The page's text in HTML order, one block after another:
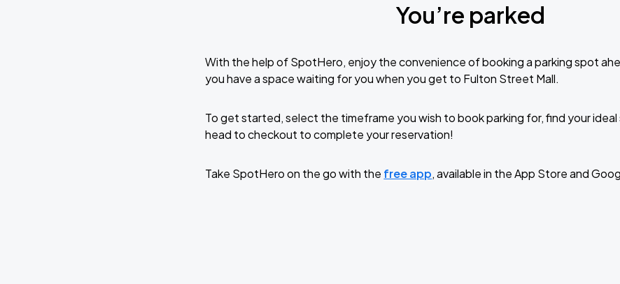
You’re parked
With the help of SpotHero, enjoy the convenience of booking a parking spot
you have a space waiting for you when you get to Fulton Street Mall.
To get started, select the timeframe you wish to book parking for, find your
head to checkout to complete your reservation!
Take SpotHero on the go with the free app, available in the App Store and